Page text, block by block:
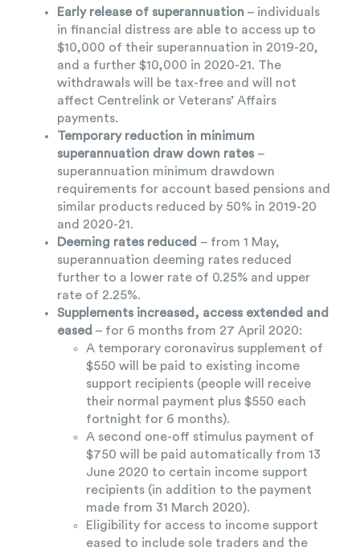
Early release of superannuation – individuals
in financial distress are able to access up to
$10,000 of their superannuation in 2019-20,
and a further $10,000 in 2020-21. The
withdrawals will be tax-free and will not
affect Centrelink or Veterans’ Affairs
payments.
Temporary reduction in minimum
superannuation draw down rates –
superannuation minimum drawdown
requirements for account based pensions and
similar products reduced by 50% in 2019-20
and 2020-21.
Deeming rates reduced – from 1 May,
superannuation deeming rates reduced
further to a lower rate of 0.25% and upper
rate of 2.25%.
Supplements increased, access extended and
eased – for 6 months from 27 April 2020:
A temporary coronavirus supplement of
$550 will be paid to existing income
support recipients (people will receive
their normal payment plus $550 each
fortnight for 6 months).
A second one-off stimulus payment of
$750 will be paid automatically from 13
June 2020 to certain income support
recipients (in addition to the payment
made from 31 March 2020).
Eligibility for access to income support
eased to include sole traders and the